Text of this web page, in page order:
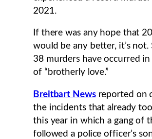
2021.
If there was any hope that
would be any better, it’s not.
38 murders have occurred
of “brotherly love.”
Breitbart Newsreported on
the incidents that already
this year in which a gang of
followed a police officer’s